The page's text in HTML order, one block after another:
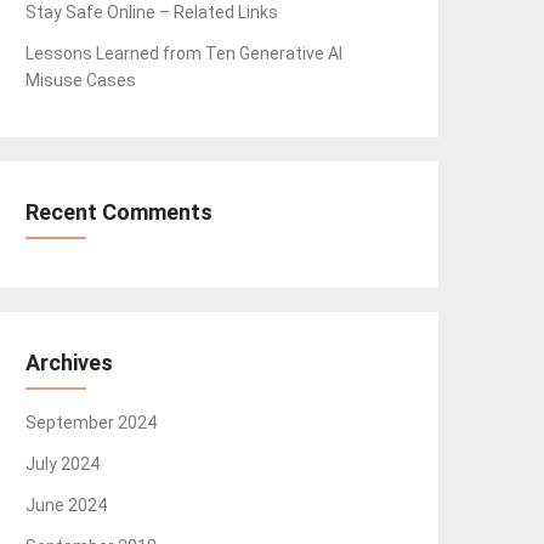
Stay Safe Online – Related Links
Lessons Learned from Ten Generative AI
Misuse Cases
Recent Comments
Archives
September 2024
July 2024
June 2024